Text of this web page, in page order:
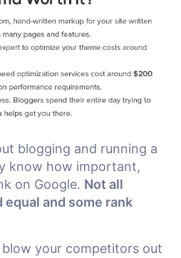
blogging and running a
know how important,
on Google. Not all
and some rank
blow your competitors out